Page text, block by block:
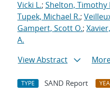
Vicki L.; Shelton, Timothy
Tupek, Michael R.;
Gampert, Scott O.;
A.
View Abstract
TYPE SAND Report